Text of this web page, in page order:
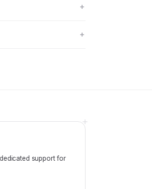
support for